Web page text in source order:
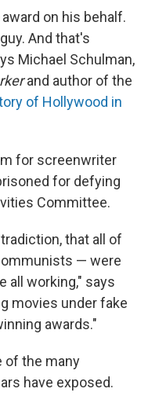
on his behalf.
And that's
Michael Schulman,
and author of the
of Hollywood in
for screenwriter
for defying
Committee.
that all of
— were
all working," says
movies under fake
awards."
of the many
have exposed.